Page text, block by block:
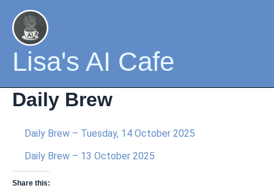
content
Lisa's AI Cafe
Daily Brew
Daily Brew – Tuesday, 14 October 2025
Daily Brew – 13 October 2025
Share this: